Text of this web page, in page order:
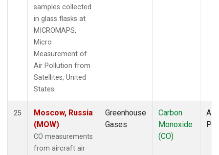
samples collected
in glass flasks at
MICROMAPS,
Micro
Measurement of
Air Pollution from
Satellites, United
States.
25
Moscow, Russia
(MOW)
CO measurements
from aircraft air
Greenhouse
Gases
Carbon
Monoxide
(CO)